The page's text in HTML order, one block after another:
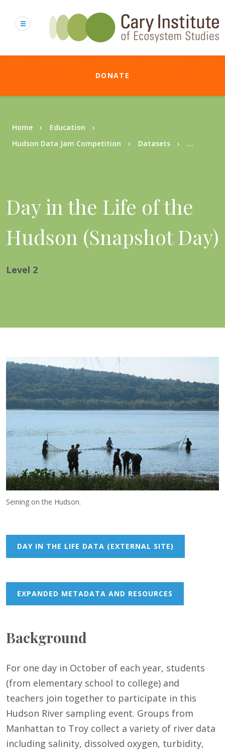
content
DONATE
Breadcrumb
Home
Education
Hudson Data Jam Competition
Datasets ...
Day in the Life of the
Hudson (Snapshot Day)
Level 2
Seining on the Hudson.
DAY IN THE LIFE DATA (EXTERNAL SITE)
EXPANDED METADATA AND RESOURCES
Background
For one day in October of each year, students
(from elementary school to college) and
teachers join together to participate in this
Hudson River sampling event. Groups from
Manhattan to Troy collect a variety of river data
including salinity, dissolved oxygen, turbidity,